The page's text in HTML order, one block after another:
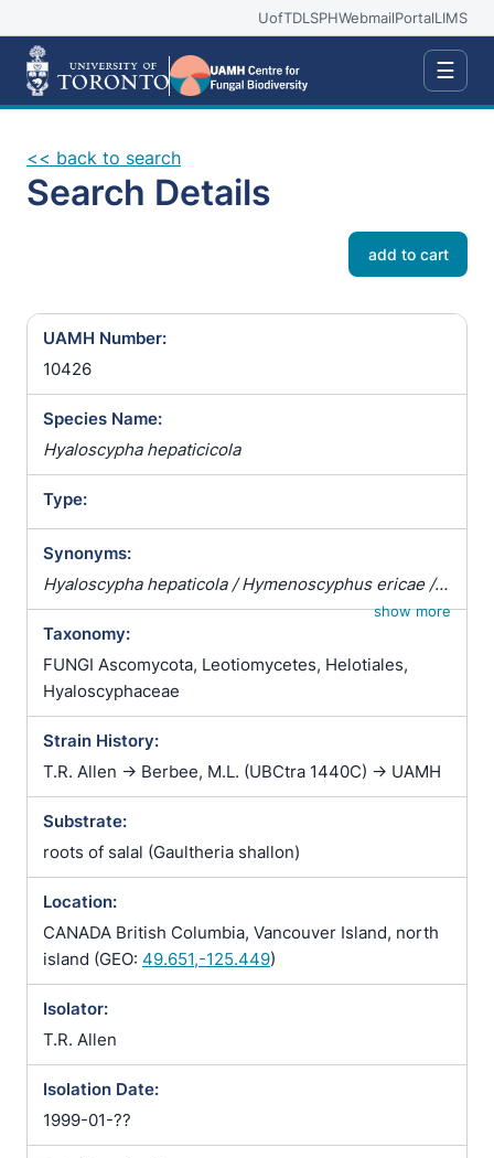
UofTDLSPHWebmailPortalLIMS
☰
<< back to search
Search Details
add to cart
UAMH Number:
10426
Species Name:
Hyaloscypha hepaticicola
Type:
Synonyms:
Hyaloscypha hepaticola / Hymenoscyphus ericae /
Pezizella ericae / Pezoloma ericae / Rhizoscyphus
ericae / Scytalidium vaccinii / Trichopeziza
hepaticicola / Trichopeziza hepaticola
show more
Taxonomy:
FUNGI Ascomycota, Leotiomycetes, Helotiales,
Hyaloscyphaceae
Strain History:
T.R. Allen -> Berbee, M.L. (UBCtra 1440C) -> UAMH
Substrate:
roots of salal (Gaultheria shallon)
Location:
CANADA British Columbia, Vancouver Island, north
island (GEO: 49.651,-125.449)
Isolator:
T.R. Allen
Isolation Date:
1999-01-??